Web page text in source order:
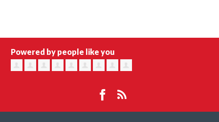
Powered by people like you